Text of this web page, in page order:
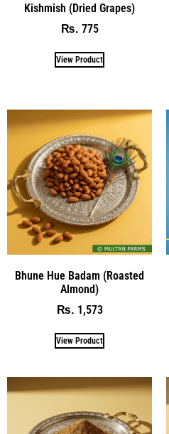
Kishmish (Dried Grapes)
₨ 775
View Product
Bhune Hue Badam (Roasted
Almond)
₨ 1,573
View Product